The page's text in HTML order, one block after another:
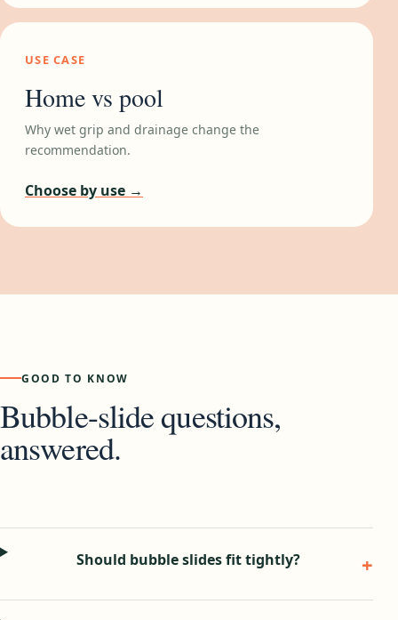
USE CASE
Home vs pool
Why wet grip and drainage change the
recommendation.
Choose by use →
GOOD TO KNOW
Bubble-slide questions,
answered.
Should bubble slides fit tightly?